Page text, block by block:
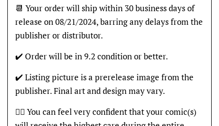
📆 Your order will ship within 30 business days of
release on 08/21/2024, barring any delays from the
publisher or distributor.
✔️ Order will be in 9.2 condition or better.
✔️ Listing picture is a prerelease image from the
publisher. Final art and design may vary.
👍🏽 You can feel very confident that your comic(s)